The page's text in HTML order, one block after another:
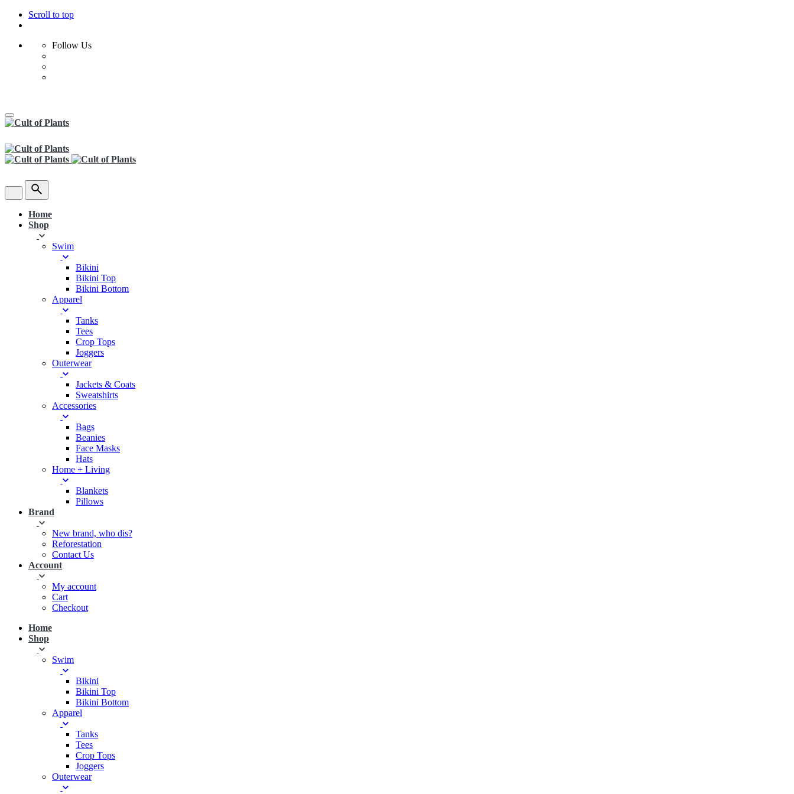
Scroll to top
Follow Us
Skip
to
Home
Shop
Swim
Bikini
Bikini Top
Bikini Bottom
Apparel
Tanks
Tees
Crop Tops
Joggers
Outerwear
Jackets & Coats
Sweatshirts
Accessories
Bags
Beanies
Face Masks
Hats
Home + Living
Blankets
Pillows
Brand
New brand, who dis?
Reforestation
Contact Us
Account
My account
Cart
Checkout
Home
Shop
Swim
Bikini
Bikini Top
Bikini Bottom
Apparel
Tanks
Tees
Crop Tops
Joggers
Outerwear